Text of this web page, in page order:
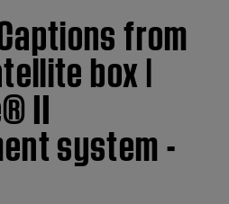
from
box |
II
system -